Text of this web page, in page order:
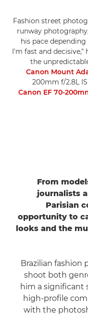
Fashion street
runway
his pace
I'm fast and decisive,"
the
Canon Mount
200mm f/2.8L
Canon EF 70-
From
journalists
Parisian
opportunity to
looks and the
Brazilian fashion
shoot both
him a significant
high-profile
with the